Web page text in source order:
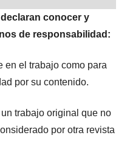
conocer y
de responsabilidad:
en el trabajo como para
por su contenido.
trabajo original que no
por otra revista